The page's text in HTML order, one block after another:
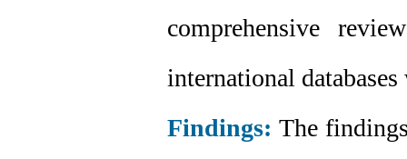
comprehensive
international
Findings: The